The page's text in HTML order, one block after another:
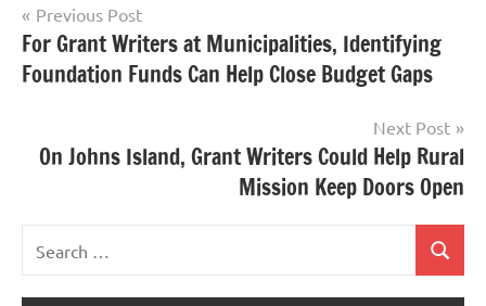
Post
navigation
Previous Post
For Grant Writers at Municipalities, Identifying
Foundation Funds Can Help Close Budget Gaps
Next Post
On Johns Island, Grant Writers Could Help Rural
Mission Keep Doors Open
for:
Search